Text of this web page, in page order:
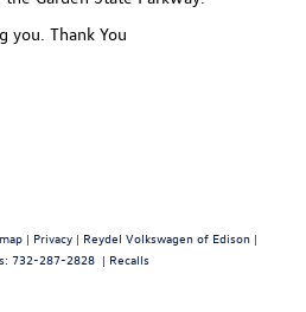
Thank You
| Privacy | Reydel Volkswagen of Edison |
732-287-2828 | Recalls